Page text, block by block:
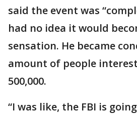
said the event was
had no idea it would
sensation. He became
amount of people
500,000.
“I was like, the FBI is